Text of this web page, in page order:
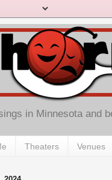
in Minnesota and
Theaters Venues